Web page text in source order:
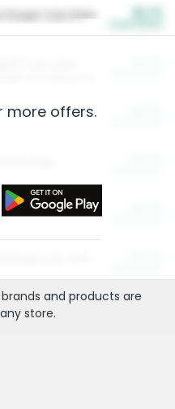
Power Cat Litter
more offers.
brands and products are
store.